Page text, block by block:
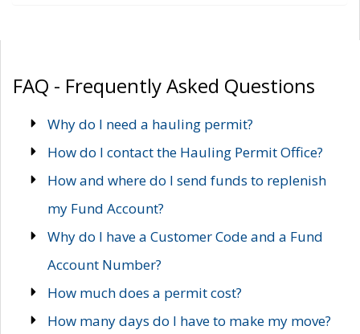
FAQ - Frequently Asked Questions
Why do I need a hauling permit?
How do I contact the Hauling Permit Office?
How and where do I send funds to replenish
my Fund Account?
Why do I have a Customer Code and a Fund
Account Number?
How much does a permit cost?
How many days do I have to make my move?